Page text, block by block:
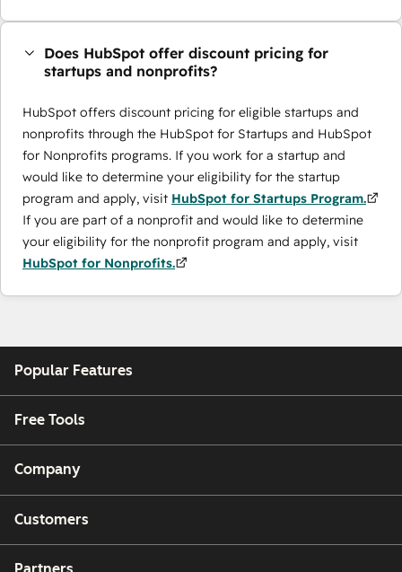
Does HubSpot offer discount pricing for
startups and nonprofits?
HubSpot offers discount pricing for eligible startups and
nonprofits through the ​HubSpot for Startups and HubSpot
for Nonprofits programs. If you work for a startup and
would like to determine your eligibility for the startup
program and apply, visit HubSpot for Startups Program.
If you are part of a nonprofit and would like to determine
your eligibility for the nonprofit program and apply, visit
HubSpot for Nonprofits.
Popular Features
Free Tools
Company
Customers